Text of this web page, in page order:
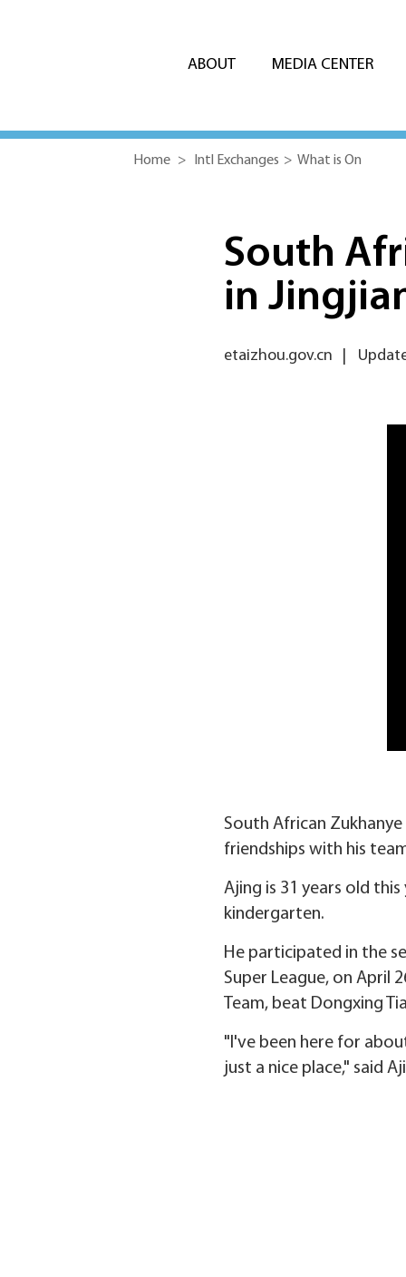
ABOUT MEDIA CENTER
Home > Intl Exchanges > What is On
South
in
etaizhou.gov.cn
South African
friendships with his
Ajing is 31 years old
kindergarten.
He participated in the
Super League, on April
Team, beat Dongxing
"I've been here for
just a nice place," said